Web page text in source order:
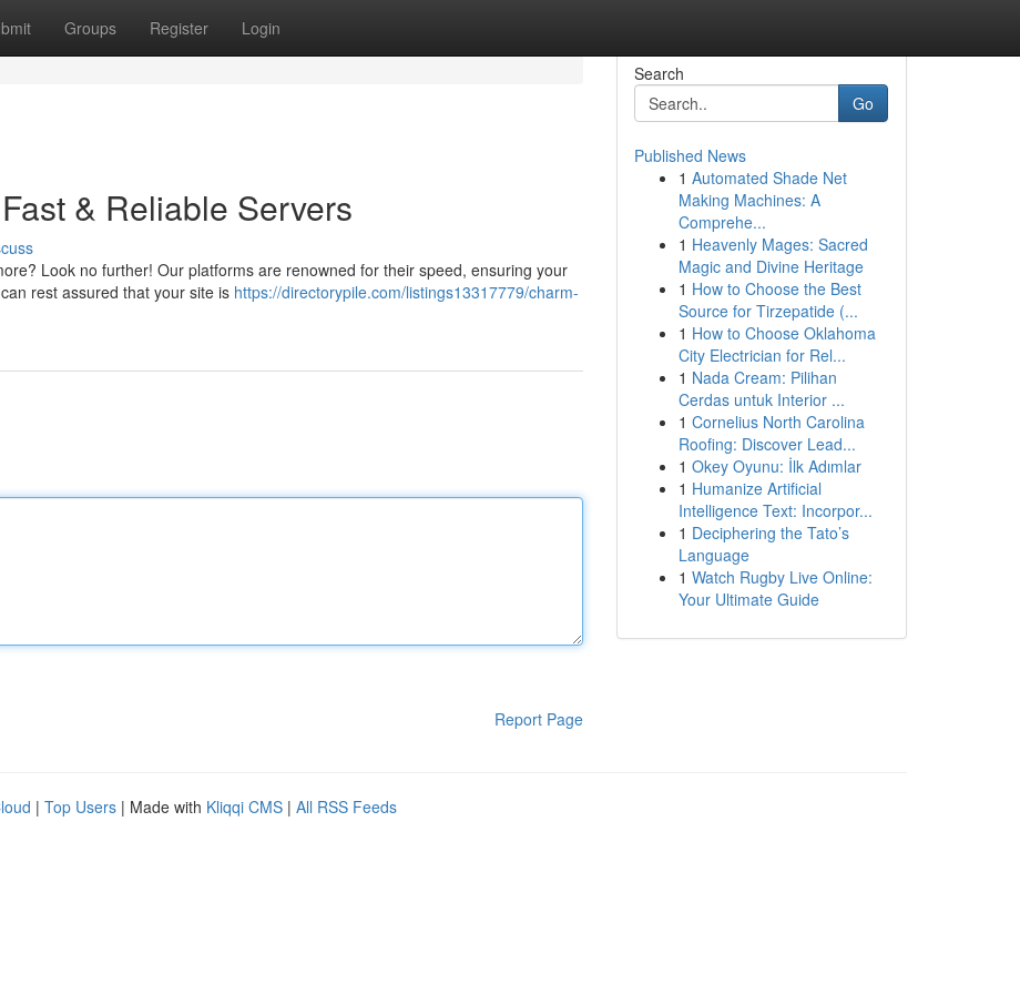
Groups Register Login
& Reliable Servers
Look no further! Our platforms are renowned for their speed, ensuring your
rest assured that your site is https://directorypile.com/listings13317779/charm-
Report Page
Search
Go
Published News
1 Automated Shade Net
Making Machines: A
Comprehe...
1 Heavenly Mages: Sacred
Magic and Divine Heritage
1 How to Choose the Best
Source for Tirzepatide (...
1 How to Choose Oklahoma
City Electrician for Rel...
1 Nada Cream: Pilihan
Cerdas untuk Interior ...
1 Cornelius North Carolina
Roofing: Discover Lead...
1 Okey Oyunu: İlk Adımlar
1 Humanize Artificial
Intelligence Text: Incorpor...
1 Deciphering the Tato’s
Language
1 Watch Rugby Live Online:
Your Ultimate Guide
| Top Users | Made with Kliqqi CMS | All RSS Feeds